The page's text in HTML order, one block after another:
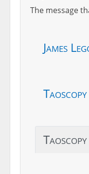
The message
James
Taoscopy